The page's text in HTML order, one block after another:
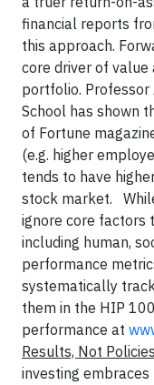
financial reports
this approach.
core driver of
portfolio. Professor
School has shown
of Fortune
(e.g. higher
tends to have
stock market.
ignore core factors
including human,
performance
systematically
them in the HIP
performance at
Results, Not
investing